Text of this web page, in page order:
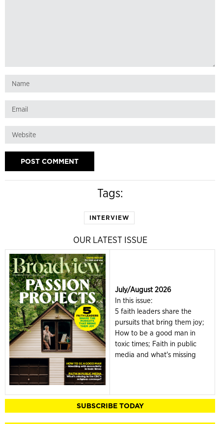
Tags:
INTERVIEW
OUR LATEST ISSUE
July/August 2026
In this issue:
5 faith leaders share the
pursuits that bring them joy;
How to be a good man in
toxic times; Faith in public
media and what's missing
SUBSCRIBE TODAY